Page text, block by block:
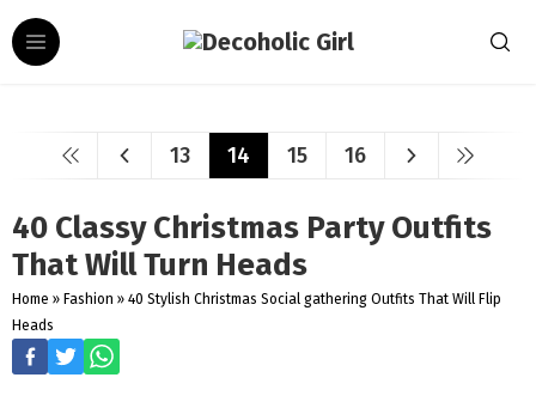
13 14 15 16
40 Classy Christmas Party Outfits
That Will Turn Heads
Home » Fashion » 40 Stylish Christmas Social gathering Outfits That Will Flip
Heads